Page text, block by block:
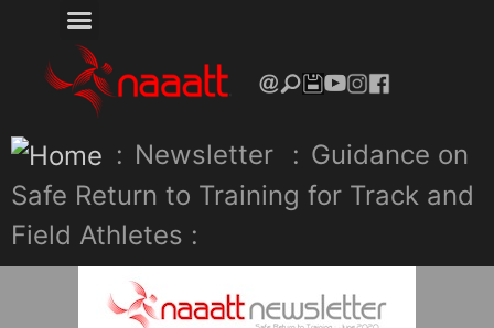
: Newsletter : Guidance on
Safe Return to Training for Track and
Field Athletes :